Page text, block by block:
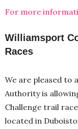
For more
Williamsport
Races
We are pleased to
Authority is
Challenge trail
located in